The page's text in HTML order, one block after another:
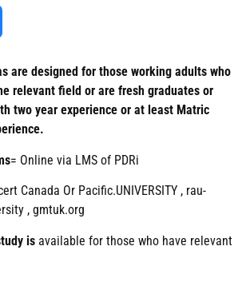
are designed for those working adults who
relevant field or are fresh graduates or
two year experience or at least Matric
= Online via LMS of PDRi
Canada Or Pacific.UNIVERSITY , rau-
, gmtuk.org
is available for those who have relevant